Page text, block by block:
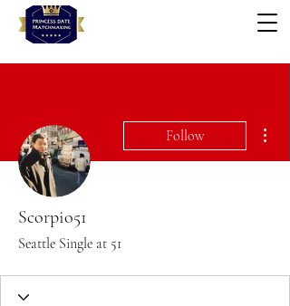
Follow
Scorpio51
Seattle Single at 51